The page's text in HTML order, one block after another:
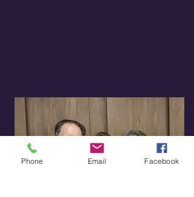
Phone Email Facebook